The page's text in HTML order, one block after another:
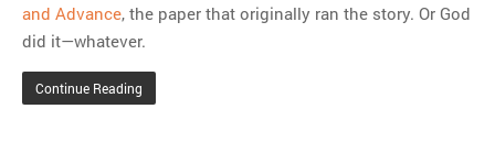
and Advance, the paper that originally ran the story. Or God
did it—whatever.
Continue Reading